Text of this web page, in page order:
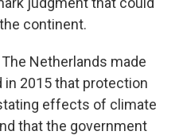
continent.
Netherlands made
in 2015 that protection
effects of climate
that the government